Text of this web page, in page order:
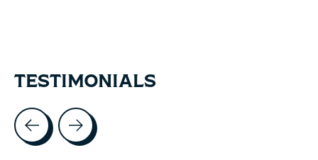
TESTIMONIALS
Testimonial items